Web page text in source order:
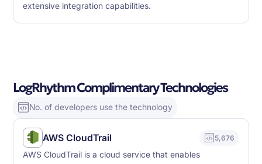
extensive integration capabilities.
LogRhythm Complimentary Technologies
No. of developers use the technology
AWS CloudTrail 5,676
AWS CloudTrail is a cloud service that enables